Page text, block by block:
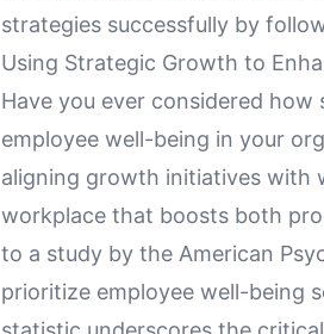
strategies successfully by
Using Strategic Growth to
Have you ever considered
employee well-being in your
aligning growth initiatives with
workplace that boosts both
to a study by the American
prioritize employee well-being